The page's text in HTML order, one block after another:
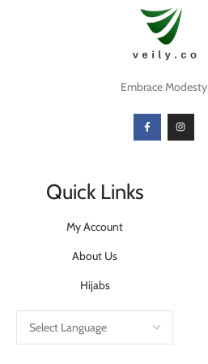
Embrace Modesty
Quick Links
My Account
About Us
Hijabs